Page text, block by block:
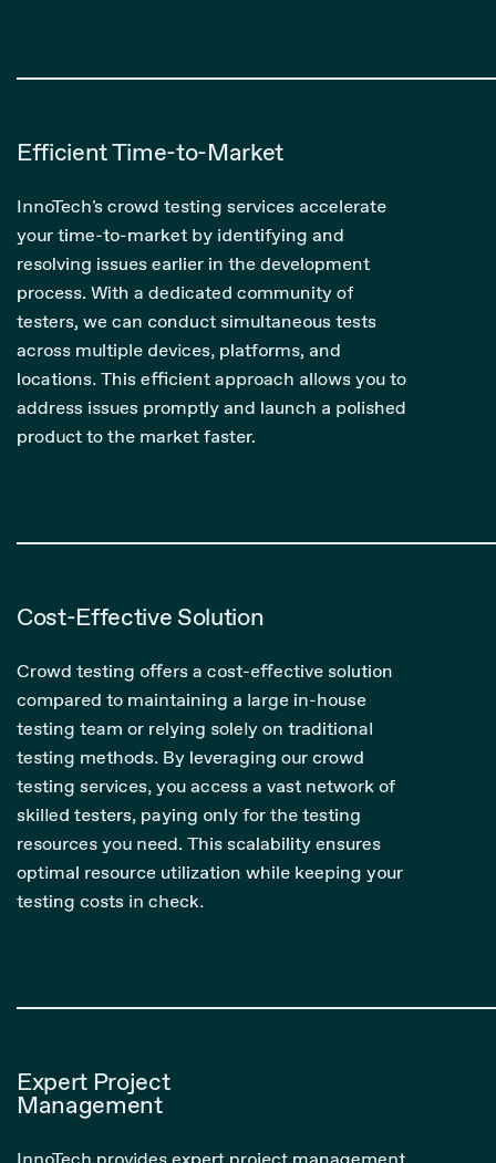
Efficient Time-to-Market
InnoTech's crowd testing services accelerate
your time-to-market by identifying and
resolving issues earlier in the development
process. With a dedicated community of
testers, we can conduct simultaneous tests
across multiple devices, platforms, and
locations. This efficient approach allows you to
address issues promptly and launch a polished
product to the market faster.
Cost-Effective Solution
Crowd testing offers a cost-effective solution
compared to maintaining a large in-house
testing team or relying solely on traditional
testing methods. By leveraging our crowd
testing services, you access a vast network of
skilled testers, paying only for the testing
resources you need. This scalability ensures
optimal resource utilization while keeping your
testing costs in check.
Expert Project
Management